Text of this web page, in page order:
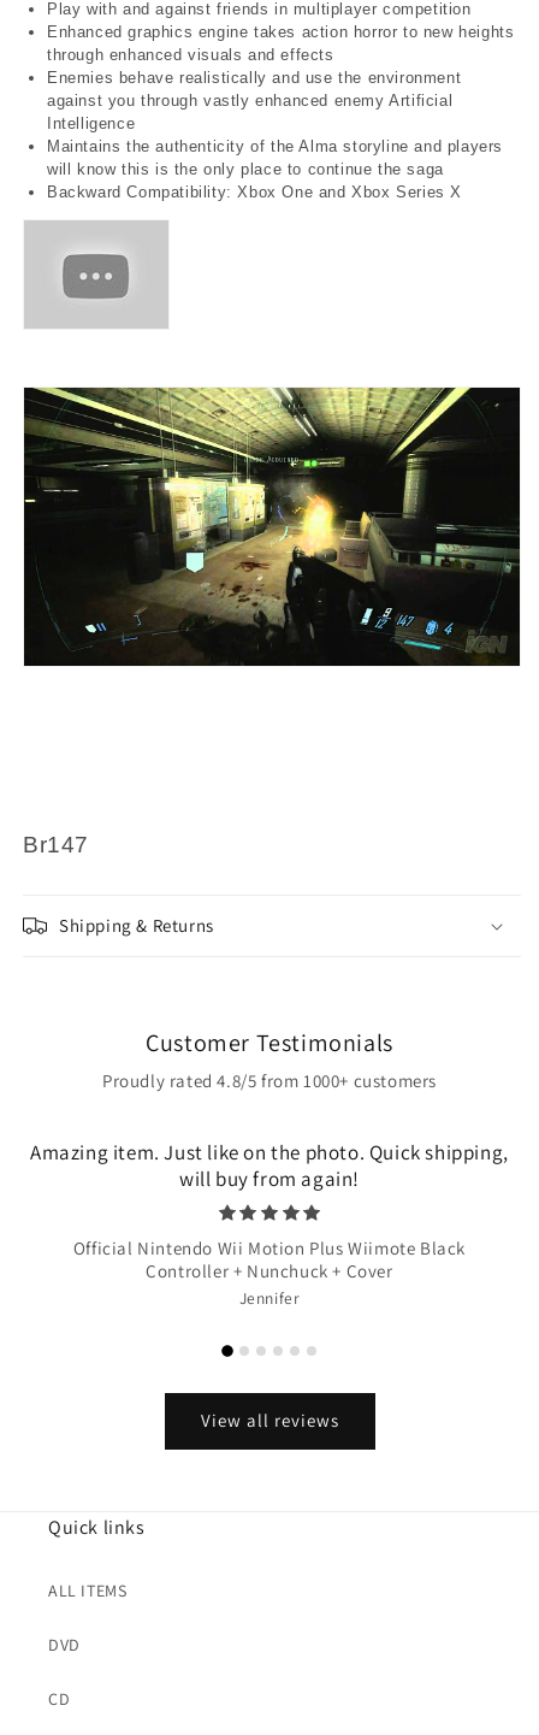
Play with and against friends in multiplayer competition
Enhanced graphics engine takes action horror to new heights
through enhanced visuals and effects
Enemies behave realistically and use the environment
against you through vastly enhanced enemy Artificial
Intelligence
Maintains the authenticity of the Alma storyline and players
will know this is the only place to continue the saga
Backward Compatibility: Xbox One and Xbox Series X
Br147
Shipping & Returns
Customer Testimonials
Proudly rated 4.8/5 from 1000+ customers
Amazing item. Just like on the photo. Quick shipping,
will buy from again!
Official Nintendo Wii Motion Plus Wiimote Black
Controller + Nunchuck + Cover
Jennifer
View all reviews
Quick links
ALL ITEMS
DVD
CD